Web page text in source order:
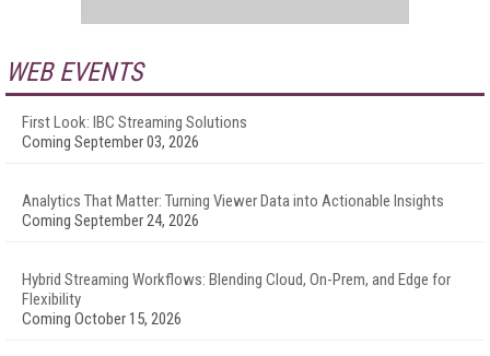
WEB EVENTS
First Look: IBC Streaming Solutions
Coming September 03, 2026
Analytics That Matter: Turning Viewer Data into Actionable Insights
Coming September 24, 2026
Hybrid Streaming Workflows: Blending Cloud, On-Prem, and Edge for
Flexibility
Coming October 15, 2026